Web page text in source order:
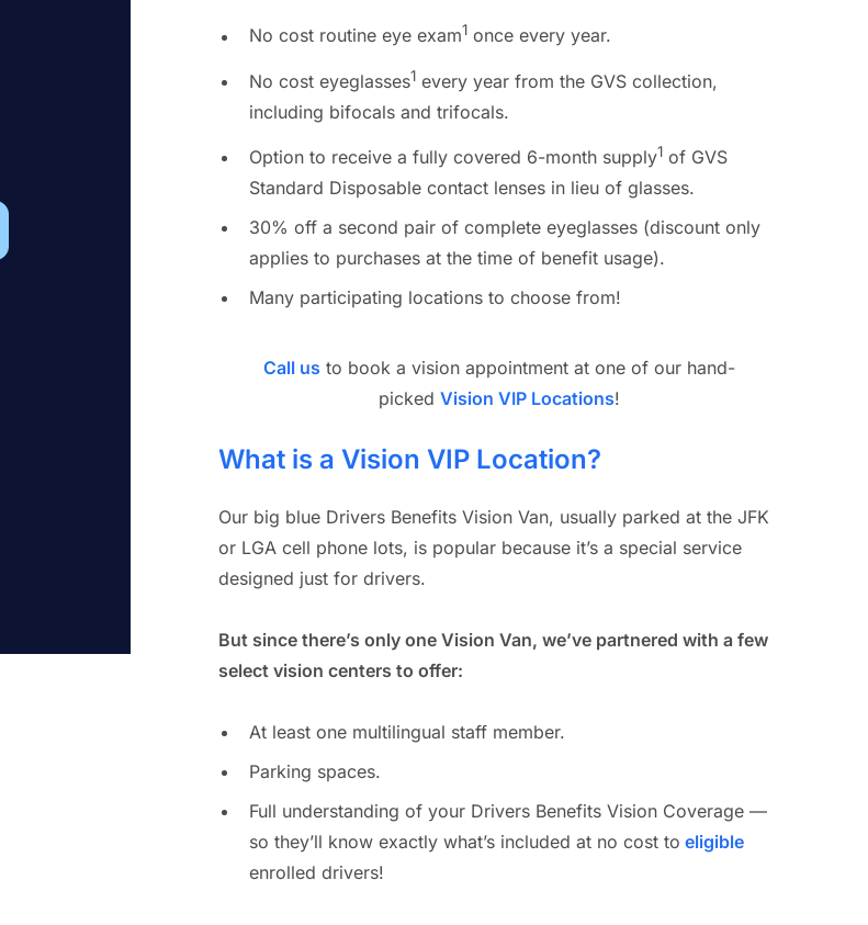
No cost routine eye exam1 once every year.
No cost eyeglasses1 every year from the GVS collection,
including bifocals and trifocals.
Option to receive a fully covered 6-month supply1 of GVS
Standard Disposable contact lenses in lieu of glasses.
30% off a second pair of complete eyeglasses (discount only
applies to purchases at the time of benefit usage).
Many participating locations to choose from!
Call us to book a vision appointment at one of our hand-
picked Vision VIP Locations!
What is a Vision VIP Location?
Our big blue Drivers Benefits Vision Van, usually parked at the JFK
or LGA cell phone lots, is popular because it’s a special service
designed just for drivers.
But since there’s only one Vision Van, we’ve partnered with a few
select vision centers to offer:
At least one multilingual staff member.
Parking spaces.
Full understanding of your Drivers Benefits Vision Coverage —
so they’ll know exactly what’s included at no cost to eligible
enrolled drivers!